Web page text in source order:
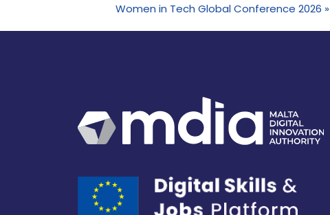
Women in Tech Global Conference 2026 »